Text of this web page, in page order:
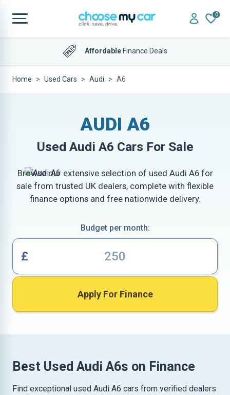
0
AffordableFinance Deals
Home Used Cars Audi A6
AUDI A6
Used Audi A6 Cars For Sale
Browse our extensive selection of used Audi A6 for
sale from trusted UK dealers, complete with flexible
finance options and free nationwide delivery.
Budget per month:
£
Apply For Finance
Best Used Audi A6s on Finance
Find exceptional used Audi A6 cars from verified dealers